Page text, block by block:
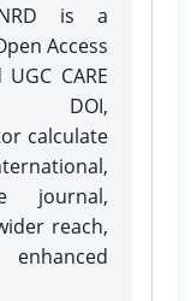
is a
Access
CARE
DOI,
calculate
journal,
reach,